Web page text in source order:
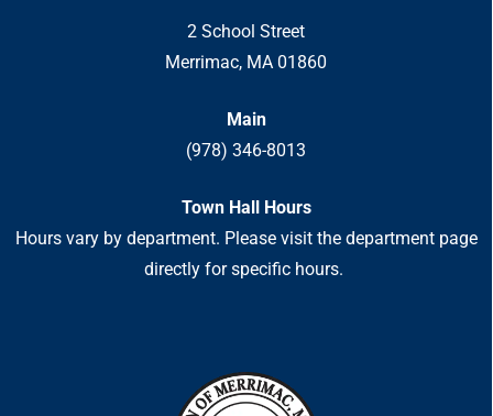
2 School Street
Merrimac, MA 01860
Main
(978) 346-8013
Town Hall Hours
Hours vary by department. Please visit the department page
directly for specific hours.